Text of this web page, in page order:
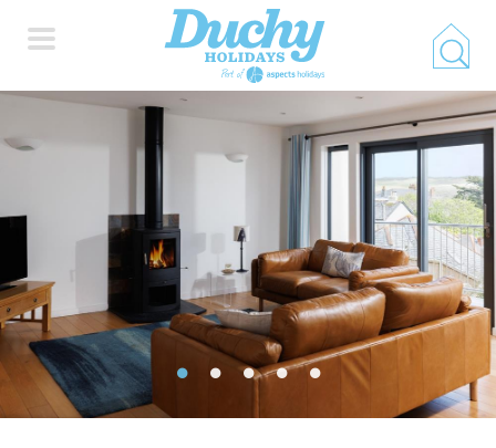
HOME
PROPERTY SEARCH
COLLECTIONS
LOCATIONS
SPECIAL OFFERS